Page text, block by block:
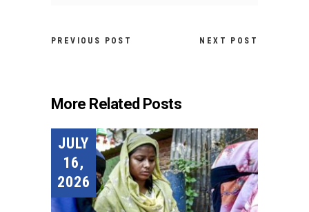
PREVIOUS POST NEXT POST
More Related Posts
JULY
16,
2026